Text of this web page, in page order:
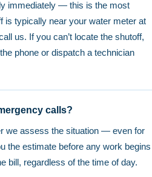
immediately — this is the most
is typically near your water meter at
us. If you can’t locate the shutoff,
phone or dispatch a technician
calls?
we assess the situation — even for
the estimate before any work begins
bill, regardless of the time of day.